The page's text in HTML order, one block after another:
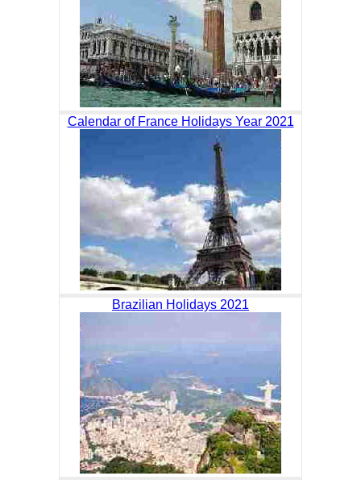
Calendar of France Holidays Year 2021
Brazilian Holidays 2021